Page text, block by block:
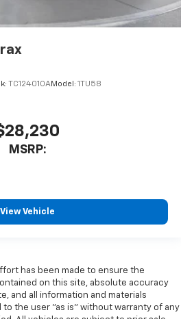
TC124010AModel: 1TU58
MSRP:
View Vehicle
has been made to ensure the
on this site, absolute accuracy
and all information and materials
to the user "as is" without warranty of any